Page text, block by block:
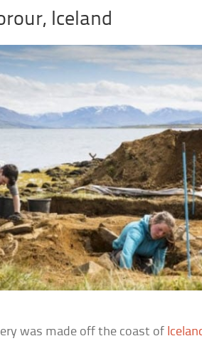
Iceland
was made off the coast of